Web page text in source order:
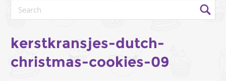
kerstkransjes-dutch-
christmas-cookies-09